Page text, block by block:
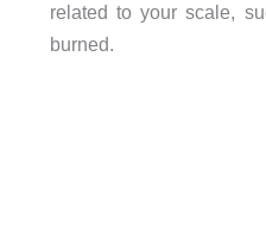
related to your scale,
burned.